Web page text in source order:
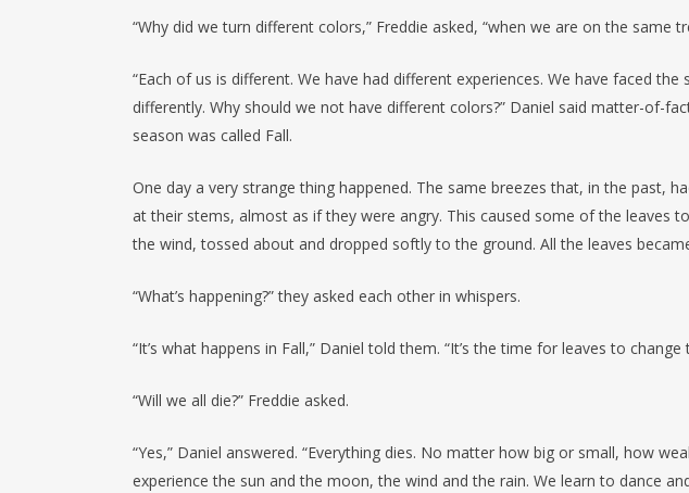
“Why did we turn different colors,” Freddie asked, “when we are on the same
“Each of us is different. We have had different experiences. We have faced the
differently. Why should we not have different colors?” Daniel said matter-of-
season was called Fall.
One day a very strange thing happened. The same breezes that, in the past,
at their stems, almost as if they were angry. This caused some of the leaves
the wind, tossed about and dropped softly to the ground. All the leaves
“What’s happening?” they asked each other in whispers.
“It’s what happens in Fall,” Daniel told them. “It’s the time for leaves to
“Will we all die?” Freddie asked.
“Yes,” Daniel answered. “Everything dies. No matter how big or small, how
experience the sun and the moon, the wind and the rain. We learn to dance